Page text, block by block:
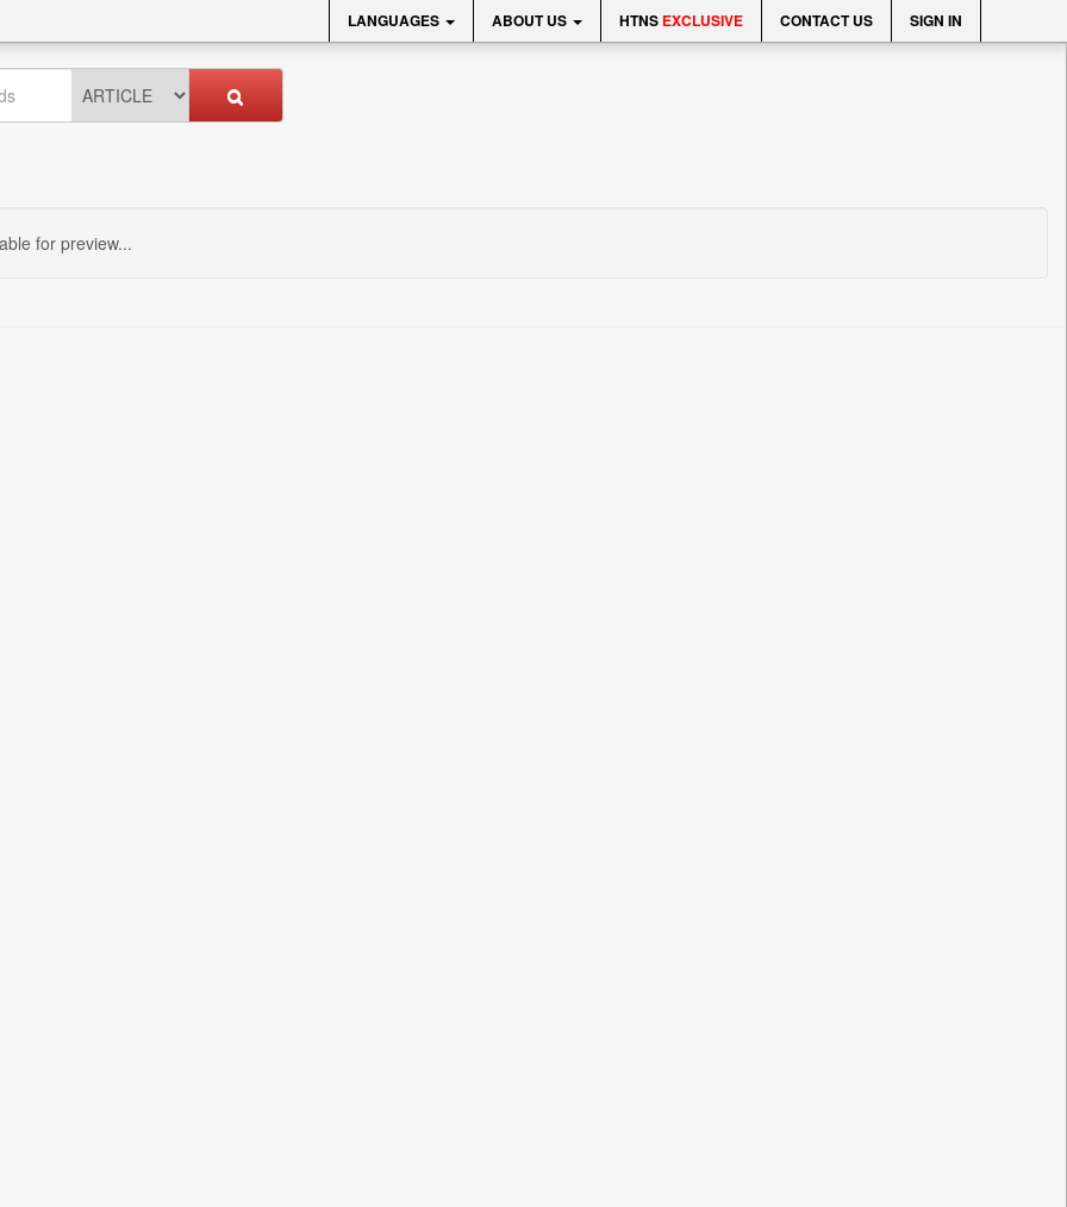
LANGUAGES ABOUT US HTNS EXCLUSIVE CONTACT US SIGN IN
for preview...